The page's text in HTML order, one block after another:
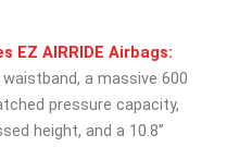
EZ AIRRIDE Airbags:
a massive 600
pressure capacity,
height, and a 10.8”